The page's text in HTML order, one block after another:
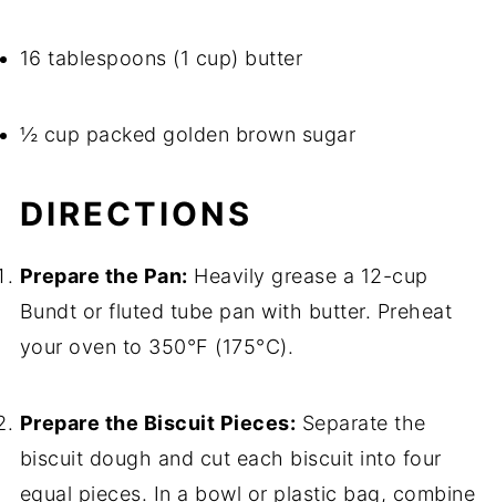
16 tablespoons (1 cup) butter
½ cup packed golden brown sugar
DIRECTIONS
Prepare the Pan: Heavily grease a 12-cup
Bundt or fluted tube pan with butter. Preheat
your oven to 350°F (175°C).
Prepare the Biscuit Pieces: Separate the
biscuit dough and cut each biscuit into four
equal pieces. In a bowl or plastic bag, combine